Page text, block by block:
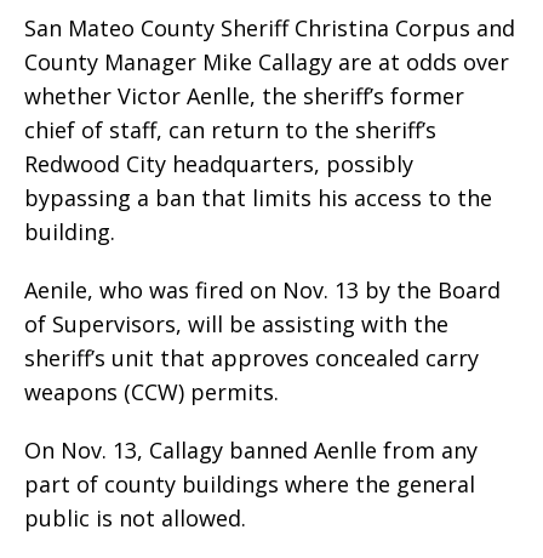
San Mateo County Sheriff Christina Corpus and
County Manager Mike Callagy are at odds over
whether Victor Aenlle, the sheriff’s former
chief of staff, can return to the sheriff’s
Redwood City headquarters, possibly
bypassing a ban that limits his access to the
building.
Aenile, who was fired on Nov. 13 by the Board
of Supervisors, will be assisting with the
sheriff’s unit that approves concealed carry
weapons (CCW) permits.
On Nov. 13, Callagy banned Aenlle from any
part of county buildings where the general
public is not allowed.